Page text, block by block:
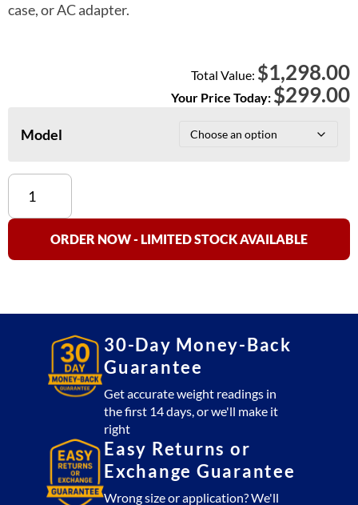
case, or AC adapter.
Total Value: $1,298.00
Your Price Today: $299.00
Model
AHS-
AHS-
AHS-
AHS-
Hanging
ORDER NOW - LIMITED STOCK AVAILABLE
30-Day Money-Back
Guarantee
Get accurate weight readings in
the first 14 days, or we'll make it
right
Easy Returns or
Exchange Guarantee
Wrong size or application? We'll